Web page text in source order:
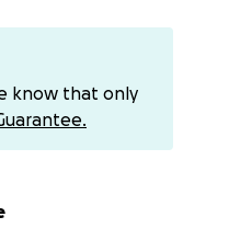
know that only